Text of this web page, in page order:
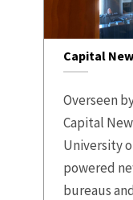
Capital
Overseen
Capital
University
powered
bureaus